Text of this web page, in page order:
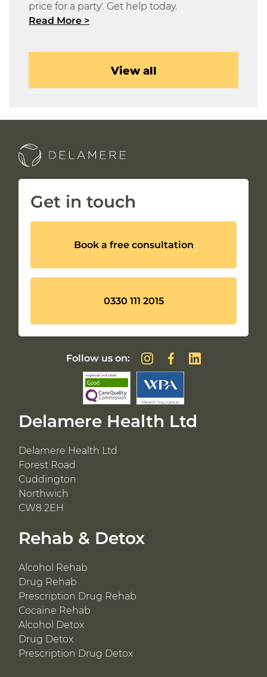
price for a party'. Get help today.
Read More >
View all
Rehab & Detox
Alcohol Rehab
Drug Rehab
Prescription Drug Rehab
Cocaine Rehab
Alcohol Detox
Drug Detox
Prescription Drug Detox
Delamere Health Ltd
Delamere Health Ltd
Forest Road
Cuddington
Northwich
CW8 2EH
Get in touch
Book a free consultation
0330 111 2015
Follow us on: